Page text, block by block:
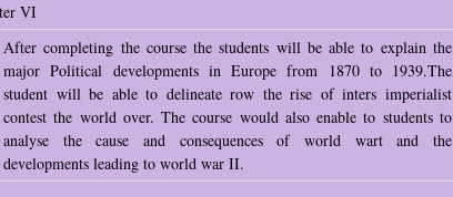
VI
After completing the course the students will be able to explain the
major Political developments in Europe from 1870 to 1939.The
student will be able to delineate row the rise of inters imperialist
contest the world over. The course would also enable to students to
analyse the cause and consequences of world wart and the
developments leading to world war II.